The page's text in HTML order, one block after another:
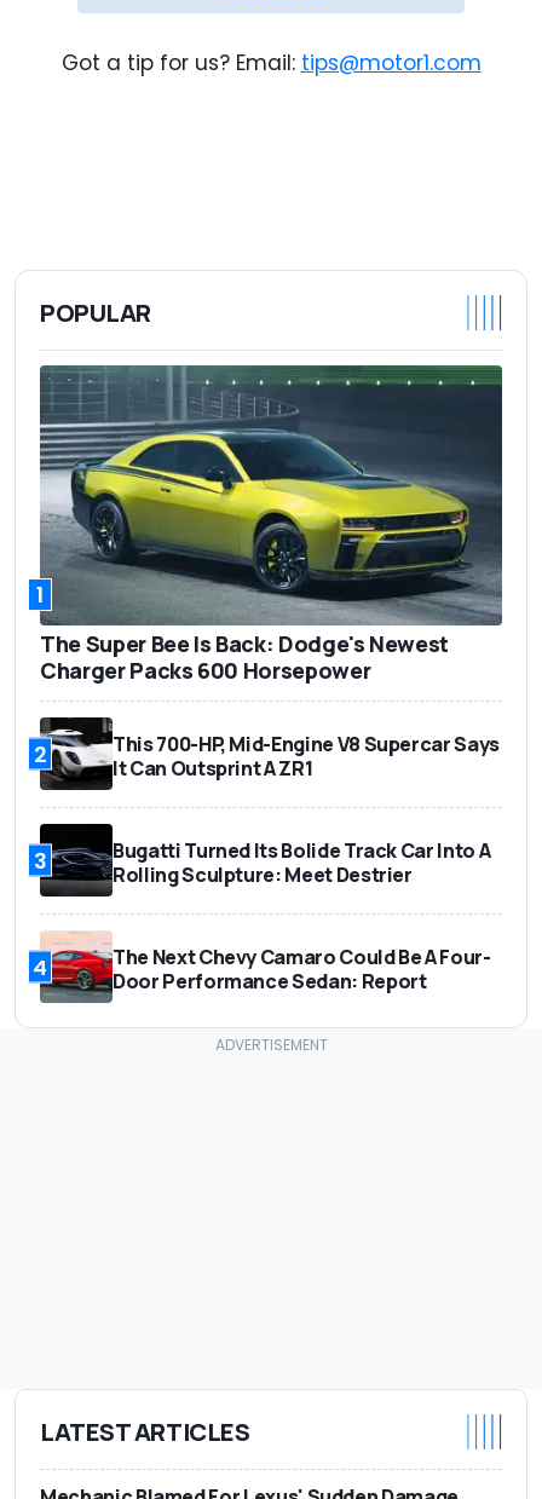
Got a tip for us? Email: tips@motor1.com
POPULAR
1
The Super Bee Is Back: Dodge's Newest
Charger Packs 600 Horsepower
2
This 700-HP, Mid-Engine V8 Supercar Says
It Can Outsprint A ZR1
3
Bugatti Turned Its Bolide Track Car Into A
Rolling Sculpture: Meet Destrier
4
The Next Chevy Camaro Could Be A Four-
Door Performance Sedan: Report
LATEST ARTICLES